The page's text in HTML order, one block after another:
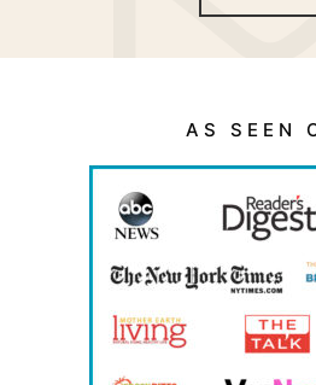
AS SEEN